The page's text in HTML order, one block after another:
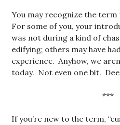
You may recognize the
For some of you, your
was not during a kind of
edifying; others may have
experience. Anyhow, we
today. Not even one bit.
***
If you’re new to the term,